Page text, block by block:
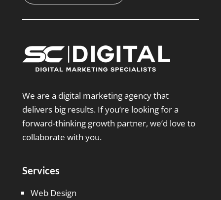
We are a digital marketing agency that
delivers big results. If you’re looking for a
forward-thinking growth partner, we’d love to
collaborate with you.
Services
Web Design